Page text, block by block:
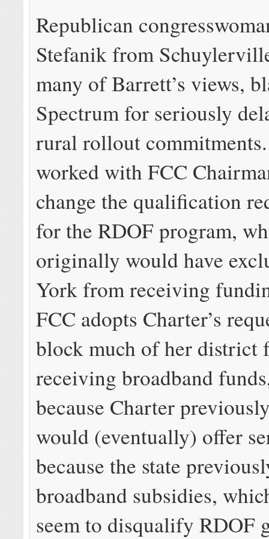
Republican
Stefanik from
many of Barrett’s views,
Spectrum for seriously
rural rollout
worked with FCC
change the qualification
for the RDOF program,
originally would have
York from receiving
FCC adopts Charter’s
block much of her district
receiving broadband
because Charter
would (eventually) offer
because the state
broadband subsidies,
seem to disqualify RDOF